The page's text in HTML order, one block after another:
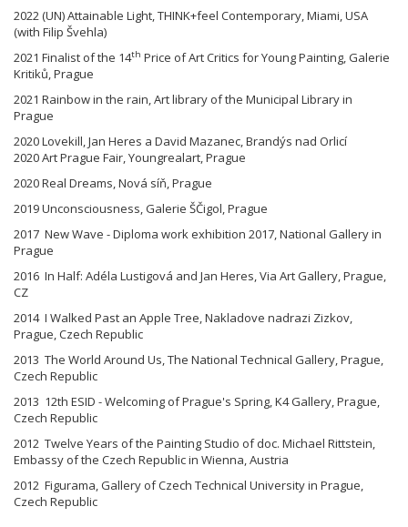
2022 (UN) Attainable Light, THINK+feel Contemporary, Miami, USA
(with Filip Švehla)
2021 Finalist of the 14th Price of Art Critics for Young Painting, Galerie
Kritiků, Prague
2021 Rainbow in the rain, Art library of the Municipal Library in
Prague
2020 Lovekill, Jan Heres a David Mazanec, Brandýs nad Orlicí
2020 Art Prague Fair, Youngrealart, Prague
2020 Real Dreams, Nová síň, Prague
2019 Unconsciousness, Galerie ŠČigol, Prague
2017 New Wave - Diploma work exhibition 2017, National Gallery in
Prague
2016 In Half: Adéla Lustigová and Jan Heres, Via Art Gallery, Prague,
CZ
2014 I Walked Past an Apple Tree, Nakladove nadrazi Zizkov,
Prague, Czech Republic
2013 The World Around Us, The National Technical Gallery, Prague,
Czech Republic
2013 12th ESID - Welcoming of Prague's Spring, K4 Gallery, Prague,
Czech Republic
2012 Twelve Years of the Painting Studio of doc. Michael Rittstein,
Embassy of the Czech Republic in Wienna, Austria
2012 Figurama, Gallery of Czech Technical University in Prague,
Czech Republic